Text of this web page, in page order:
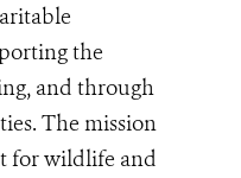
the
and through
The mission
for wildlife and